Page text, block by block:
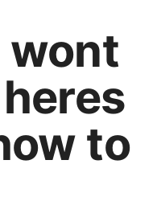
wont
to